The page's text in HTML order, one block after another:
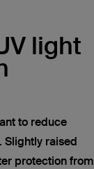
light
to reduce
Slightly raised
protection from